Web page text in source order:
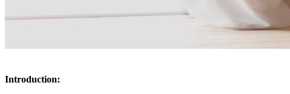
Introduction: